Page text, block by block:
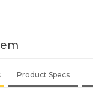
Product Specs